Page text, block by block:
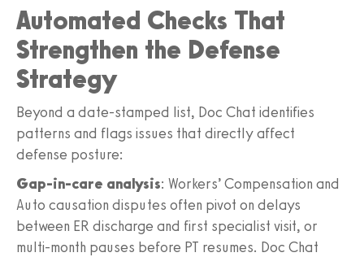
Automated Checks That
Strengthen the Defense
Strategy
Beyond a date-stamped list, Doc Chat identifies
patterns and flags issues that directly affect
defense posture:
Gap-in-care analysis: Workers’ Compensation and
Auto causation disputes often pivot on delays
between ER discharge and first specialist visit, or
multi-month pauses before PT resumes. Doc Chat